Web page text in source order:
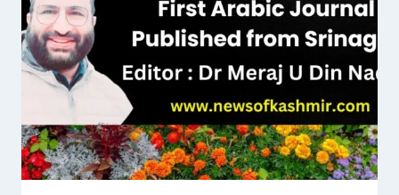
FLOODS
URGENCY
FOR
MONITORING,
SAYS
CWC
REPORT